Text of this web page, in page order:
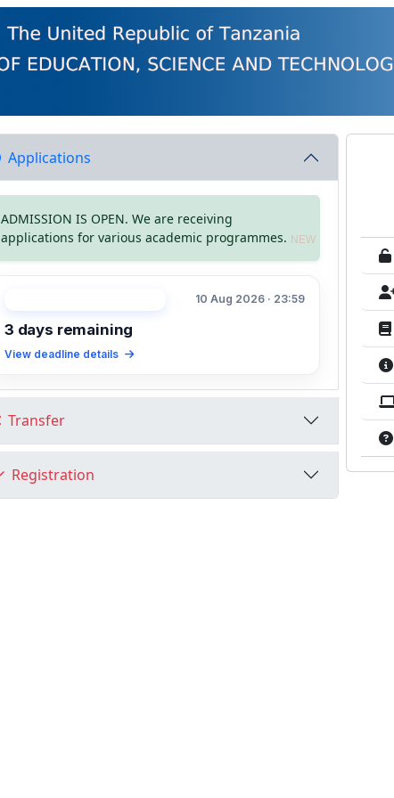
Applications
ADMISSION IS OPEN. We are receiving
applications for various academic programmes. NEW
10 Aug 2026 · 23:59
3 days remaining
View deadline details
Transfer
Registration